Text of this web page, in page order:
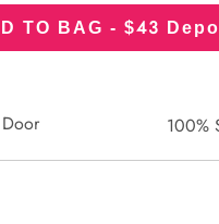
TO BAG - $43
100%